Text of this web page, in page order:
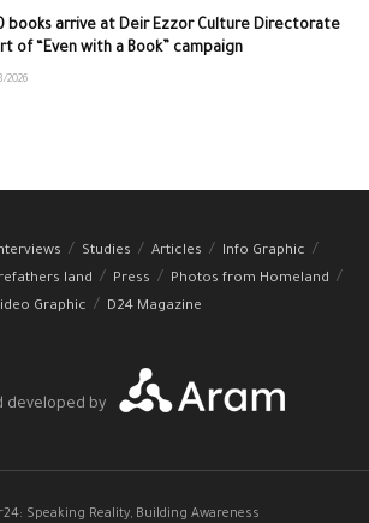
books arrive at Deir Ezzor Culture Directorate
of “Even with a Book” campaign
2026
Studies Articles
Info Graphic
land Press
Photos from Homeland
Graphic
D24 Magazine
developed by
Speaking Reality, Building Awareness